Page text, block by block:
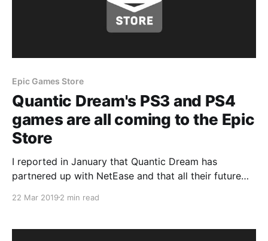
Epic Games Store
Quantic Dream's PS3 and PS4
games are all coming to the Epic
Store
I reported in January that Quantic Dream has
partnered up with NetEase and that all their future
they didnt disclose was that they were also planning
exclusives to the PC platform.
22 Mar 2019 2 min read